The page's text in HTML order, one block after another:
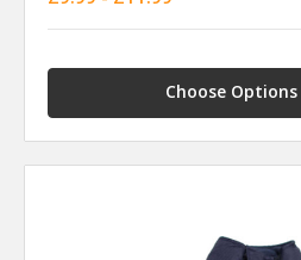
Choose Options